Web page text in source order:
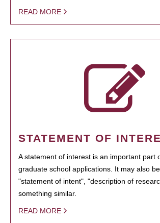
READ MORE
STATEMENT OF
A statement of interest is an important part
graduate school applications. It may also
"statement of intent", "description of
something similar.
READ MORE